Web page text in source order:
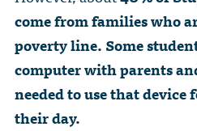
come from families who
poverty line. Some
computer with parents
needed to use that
their day.